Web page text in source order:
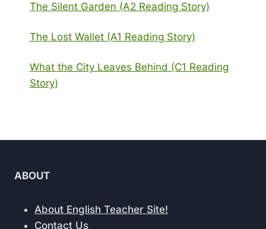
The Silent Garden (A2 Reading Story)
The Lost Wallet (A1 Reading Story)
What the City Leaves Behind (C1 Reading
Story)
ABOUT
About English Teacher Site!
Contact Us